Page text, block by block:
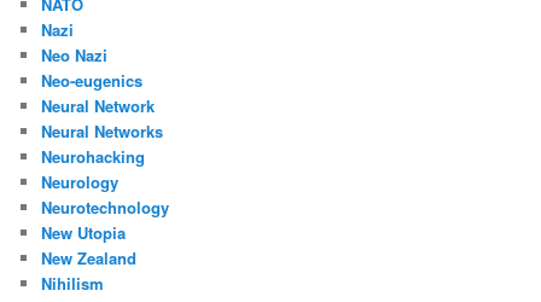
Nazi
Neo Nazi
Neo-eugenics
Neural Network
Neural Networks
Neurohacking
Neurology
Neurotechnology
New Utopia
New Zealand
Nihilism